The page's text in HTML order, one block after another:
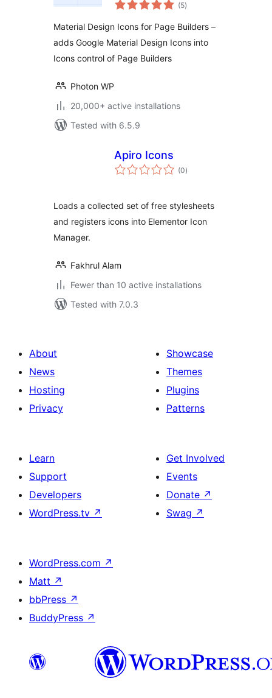
Builders
(5ratings
)
Material Design Icons for Page Builders –
adds Google Material Design Icons into
Icons control of Page Builders
Photon WP
20,000+ active installations
Tested with 6.5.9
Apiro Icons
(0total
ratings
)
Loads a collected set of free stylesheets
and registers icons into Elementor Icon
Manager.
Fakhrul Alam
Fewer than 10 active installations
Tested with 7.0.3
About
News
Hosting
Privacy
Showcase
Themes
Plugins
Patterns
Learn
Support
Developers
WordPress.tv ↗
Get Involved
Events
Donate ↗
Swag ↗
WordPress.com ↗
Matt ↗
bbPress ↗
BuddyPress ↗